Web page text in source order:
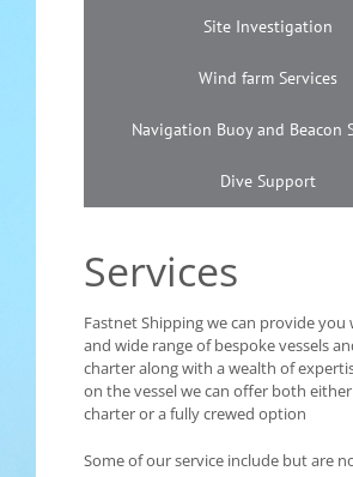
Site Investigation
Wind farm Services
Navigation Buoy and Beacon
Dive Support
Services
Fastnet Shipping we can provide you
and wide range of bespoke vessels
charter along with a wealth of
on the vessel we can offer both
charter or a fully crewed option
Some of our service include but are